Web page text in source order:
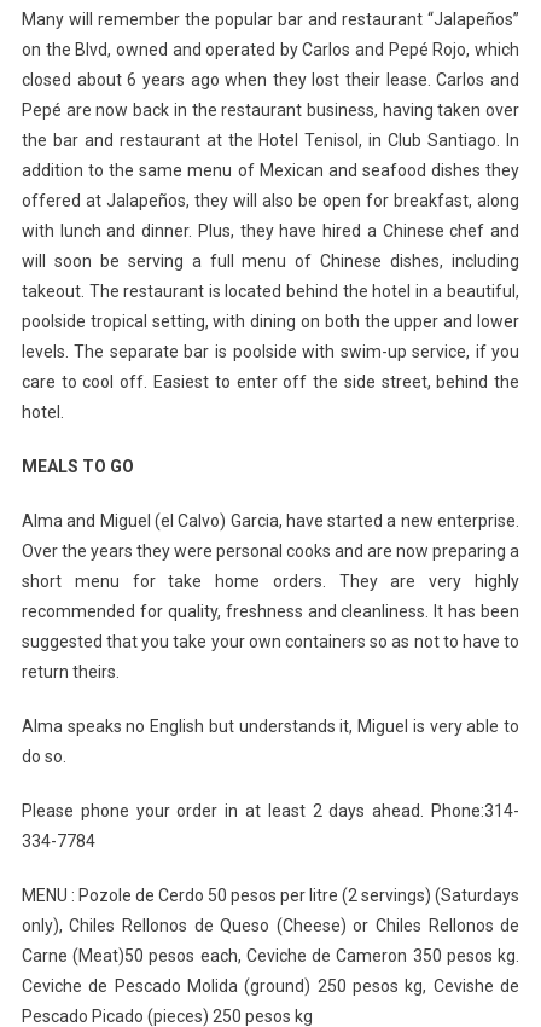
Many will remember the popular bar and restaurant “Jalapeños”
on the Blvd, owned and operated by Carlos and Pepé Rojo, which
closed about 6 years ago when they lost their lease. Carlos and
Pepé are now back in the restaurant business, having taken over
the bar and restaurant at the Hotel Tenisol, in Club Santiago. In
addition to the same menu of Mexican and seafood dishes they
offered at Jalapeños, they will also be open for breakfast, along
with lunch and dinner. Plus, they have hired a Chinese chef and
will soon be serving a full menu of Chinese dishes, including
takeout. The restaurant is located behind the hotel in a beautiful,
poolside tropical setting, with dining on both the upper and lower
levels. The separate bar is poolside with swim-up service, if you
care to cool off. Easiest to enter off the side street, behind the
hotel.
MEALS TO GO
Alma and Miguel (el Calvo) Garcia, have started a new enterprise.
Over the years they were personal cooks and are now preparing a
short menu for take home orders. They are very highly
recommended for quality, freshness and cleanliness. It has been
suggested that you take your own containers so as not to have to
return theirs.
Alma speaks no English but understands it, Miguel is very able to
do so.
Please phone your order in at least 2 days ahead. Phone:314-
334-7784
MENU : Pozole de Cerdo 50 pesos per litre (2 servings) (Saturdays
only), Chiles Rellonos de Queso (Cheese) or Chiles Rellonos de
Carne (Meat)50 pesos each, Ceviche de Cameron 350 pesos kg.
Ceviche de Pescado Molida (ground) 250 pesos kg, Cevishe de
Pescado Picado (pieces) 250 pesos kg